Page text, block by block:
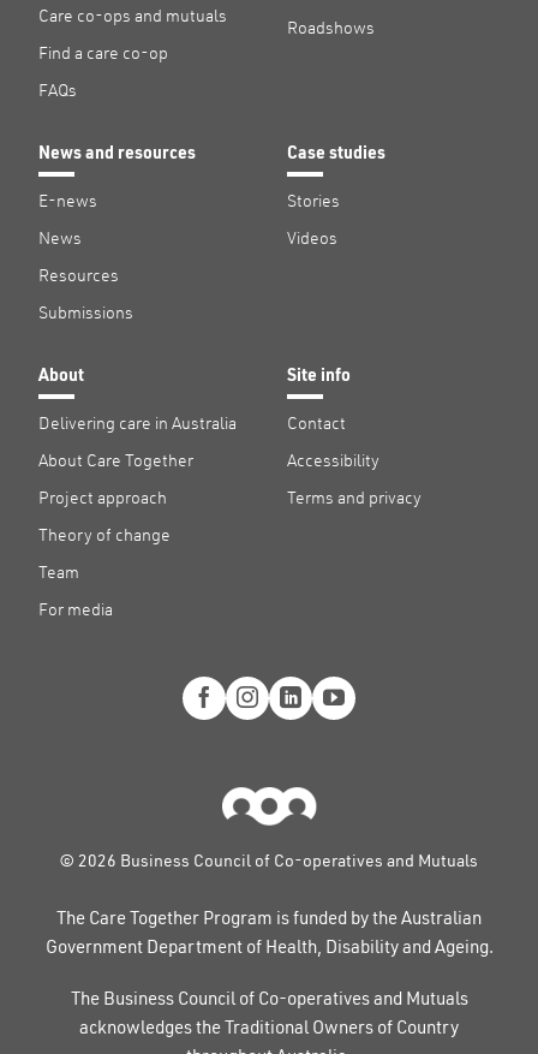
Care co-ops and mutuals
Find a care co-op
FAQs
Roadshows
News and resources
E-news
News
Resources
Submissions
Case studies
Stories
Videos
About
Delivering care in Australia
About Care Together
Project approach
Theory of change
Team
For media
Site info
Contact
Accessibility
Terms and privacy
© 2026 Business Council of Co-operatives and Mutuals
The Care Together Program is funded by the Australian
Government Department of Health, Disability and Ageing.
The Business Council of Co-operatives and Mutuals
acknowledges the Traditional Owners of Country